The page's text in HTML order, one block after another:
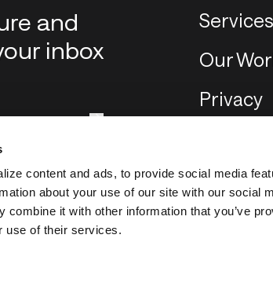
content and ads, to provide social media
about your use of our site with our social
combine it with other information that you’ve
use of their services.
and
inbox
Services
Our
Privacy